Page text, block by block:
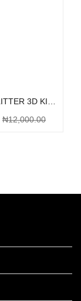
BLACK GLITTER 3D KITTY BOW
₦12,000.00